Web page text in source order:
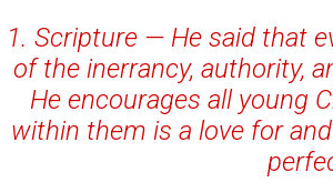
1. Scripture —He said that
of the inerrancy, authority,
He encourages all young
within them is a love for